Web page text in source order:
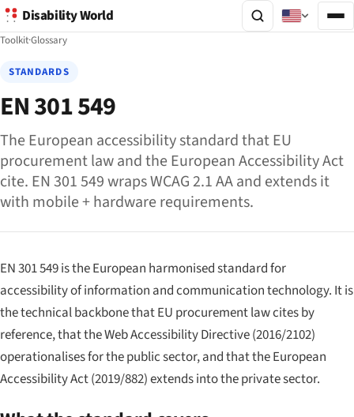
Disability World
Toolkit·Glossary
STANDARDS
EN 301 549
The European accessibility standard that EU
procurement law and the European Accessibility Act
cite. EN 301 549 wraps WCAG 2.1 AA and extends it
with mobile + hardware requirements.
EN 301 549 is the European harmonised standard for
accessibility of information and communication technology. It is
the technical backbone that EU procurement law cites by
reference, that the Web Accessibility Directive (2016/2102)
operationalises for the public sector, and that the European
Accessibility Act (2019/882) extends into the private sector.